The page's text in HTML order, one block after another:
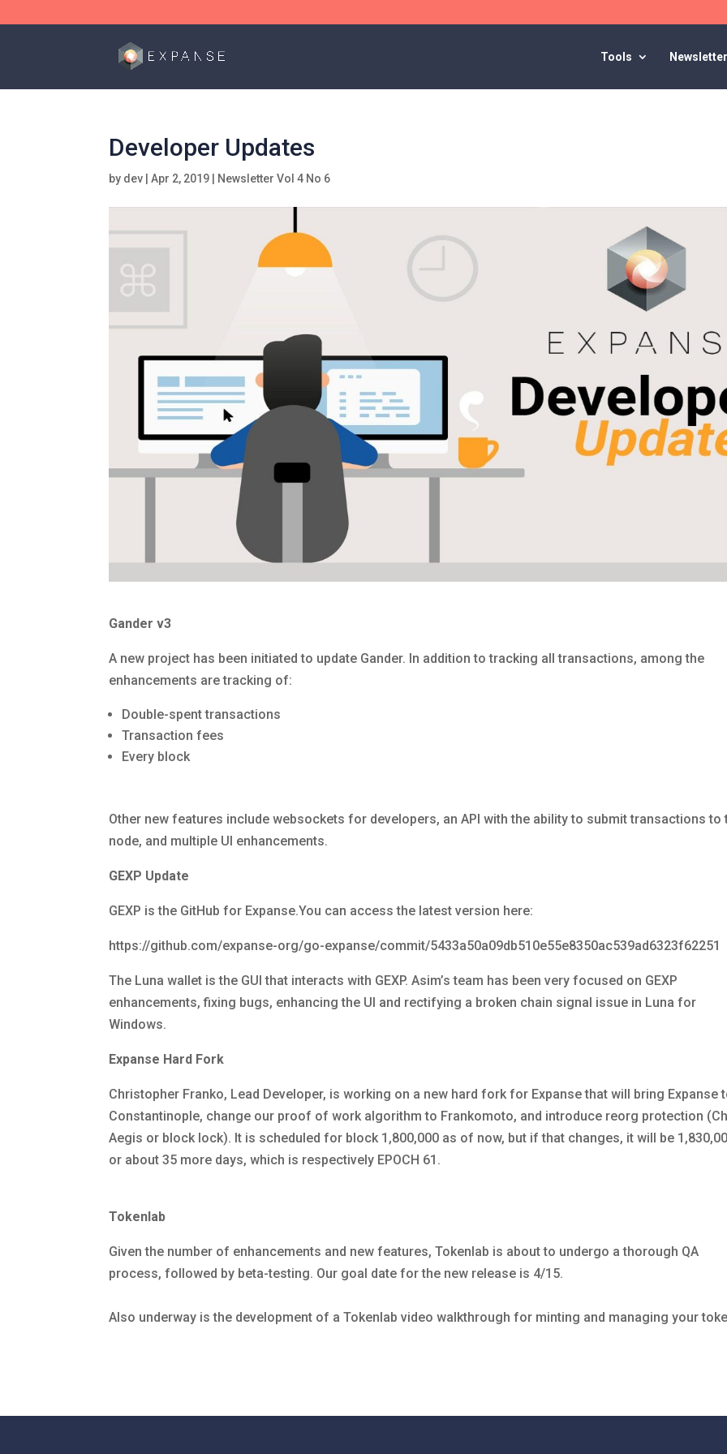
Tools
Developer Updates
by dev |Apr 2, 2019 Newsletter Vol 4 No 6
Gander v3
A new project has been initiated to update Gander. In addition to tracking all transactions, among the
enhancements are tracking of:
Double-spent transactions
Transaction fees
Every block
Other new features include websockets for developers, an API with the ability to submit transactions to
node, and multiple UI enhancements.
GEXP Update
GEXP is the GitHub for Expanse.You can access the latest version here:
https://github.com/expanse-org/go-expanse/commit/5433a50a09db510e55e8350ac539ad6323f62251
The Luna wallet is the GUI that interacts with GEXP. Asim’s team has been very focused on GEXP
enhancements, fixing bugs, enhancing the UI and rectifying a broken chain signal issue in Luna for
Windows.
Expanse Hard Fork
Christopher Franko, Lead Developer, is working on a new hard fork for Expanse that will bring Expanse
Constantinople, change our proof of work algorithm to Frankomoto, and introduce reorg protection
Aegis or block lock). It is scheduled for block 1,800,000 as of now, but if that changes, it will be
or about 35 more days, which is respectively EPOCH 61.
Tokenlab
Given the number of enhancements and new features, Tokenlab is about to undergo a thorough QA
process, followed by beta-testing. Our goal date for the new release is 4/15.
Also underway is the development of a Tokenlab video walkthrough for minting and managing your